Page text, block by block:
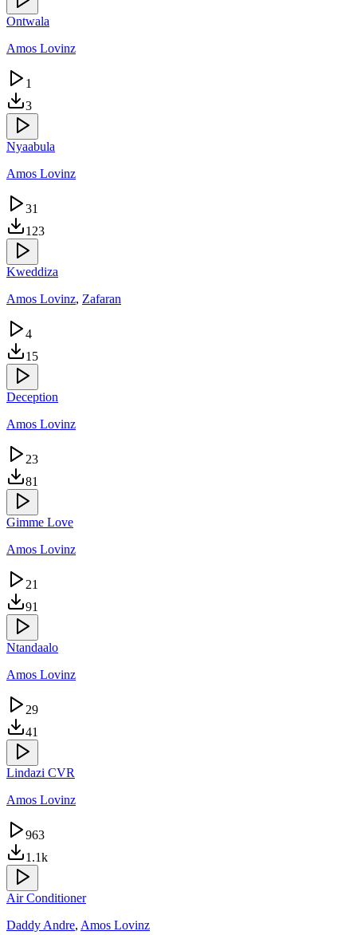
Ontwala
Amos Lovinz
1
3
Nyaabula
Amos Lovinz
31
123
Kweddiza
Amos Lovinz, Zafaran
4
15
Deception
Amos Lovinz
23
81
Gimme Love
Amos Lovinz
21
91
Ntandaalo
Amos Lovinz
29
41
Lindazi CVR
Amos Lovinz
963
1.1k
Air Conditioner
Daddy Andre, Amos Lovinz